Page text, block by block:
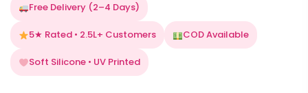
Free Delivery (2–4 Days)
5★ Rated • 2.5L+ Customers COD Available
Soft Silicone • UV Printed